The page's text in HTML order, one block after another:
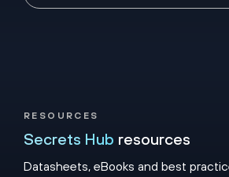
RESOURCES
Secrets Hub resources
Datasheets, eBooks and best